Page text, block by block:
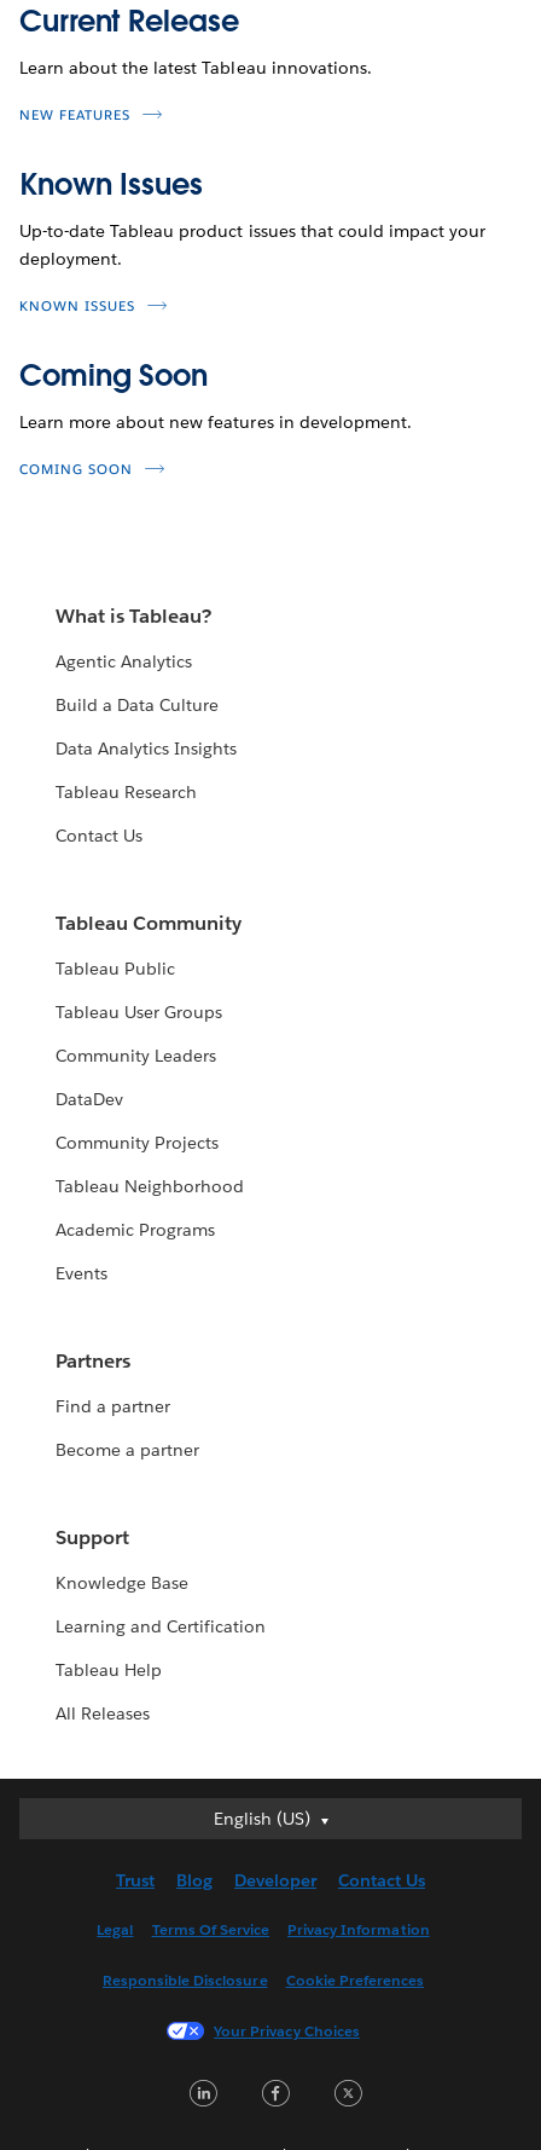
Current Release
Learn about the latest Tableau innovations.
NEW FEATURES
Known Issues
Up-to-date Tableau product issues that could impact your
deployment.
KNOWN ISSUES
Coming Soon
Learn more about new features in development.
COMING SOON
What is Tableau?
Agentic Analytics
Build a Data Culture
Data Analytics Insights
Tableau Research
Contact Us
Tableau Community
Tableau Public
Tableau User Groups
Community Leaders
DataDev
Community Projects
Tableau Neighborhood
Academic Programs
Events
Partners
Find a partner
Become a partner
Support
Knowledge Base
Learning and Certification
Tableau Help
All Releases
English (US)
English (US)
English (UK)
Français (France)
한국어
Trust Blog Developer Contact Us
Legal Terms Of Service Privacy Information
Responsible Disclosure Cookie Preferences
Your Privacy Choices